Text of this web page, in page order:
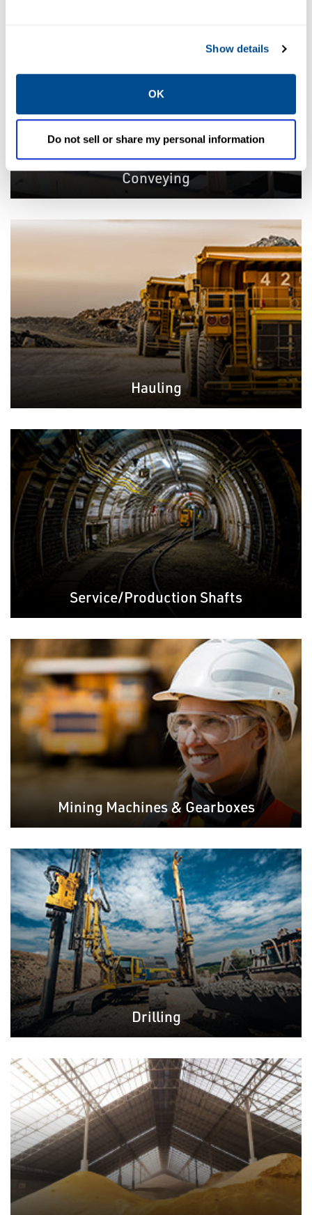
Show details
OK
Do not sell or share my personal information
Conveying
Hauling
Service/Production Shafts
Mining Machines & Gearboxes
Drilling